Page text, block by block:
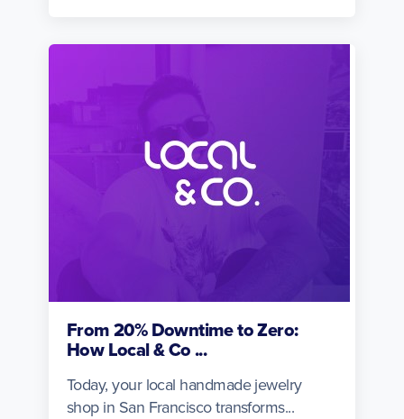
From 20% Downtime to Zero:
How Local & Co ...
Today, your local handmade jewelry
shop in San Francisco transforms...